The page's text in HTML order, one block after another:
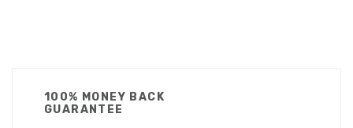
100% MONEY BACK
GUARANTEE